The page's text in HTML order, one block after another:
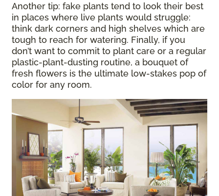
Another tip: fake plants tend to look their best
in places where live plants would struggle:
think dark corners and high shelves which are
tough to reach for watering. Finally, if you
don’t want to commit to plant care or a regular
plastic-plant-dusting routine, a bouquet of
fresh flowers is the ultimate low-stakes pop of
color for any room.